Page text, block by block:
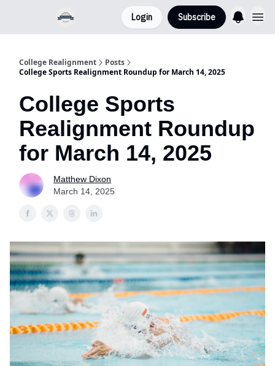
Login Subscribe
College Realignment
Posts
College Sports Realignment Roundup for March 14, 2025
College Sports
Realignment Roundup
for March 14, 2025
Matthew Dixon
March 14, 2025